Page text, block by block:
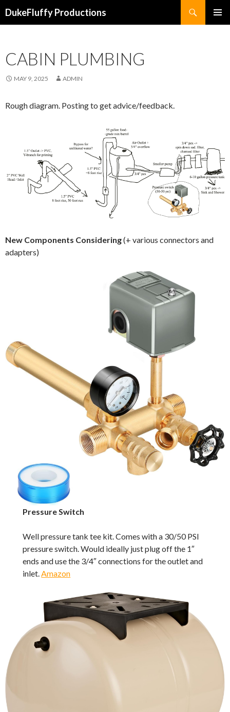
DukeFluffy Productions
CABIN PLUMBING
MAY 9, 2025 ADMIN
Rough diagram. Posting to get advice/feedback.
New Components Considering(+ various connectors and
adapters)
Pressure Switch
Well pressure tank tee kit. Comes with a 30/50 PSI
pressure switch. Would ideally just plug off the 1″
ends and use the 3/4″ connections for the outlet and
inlet.Amazon